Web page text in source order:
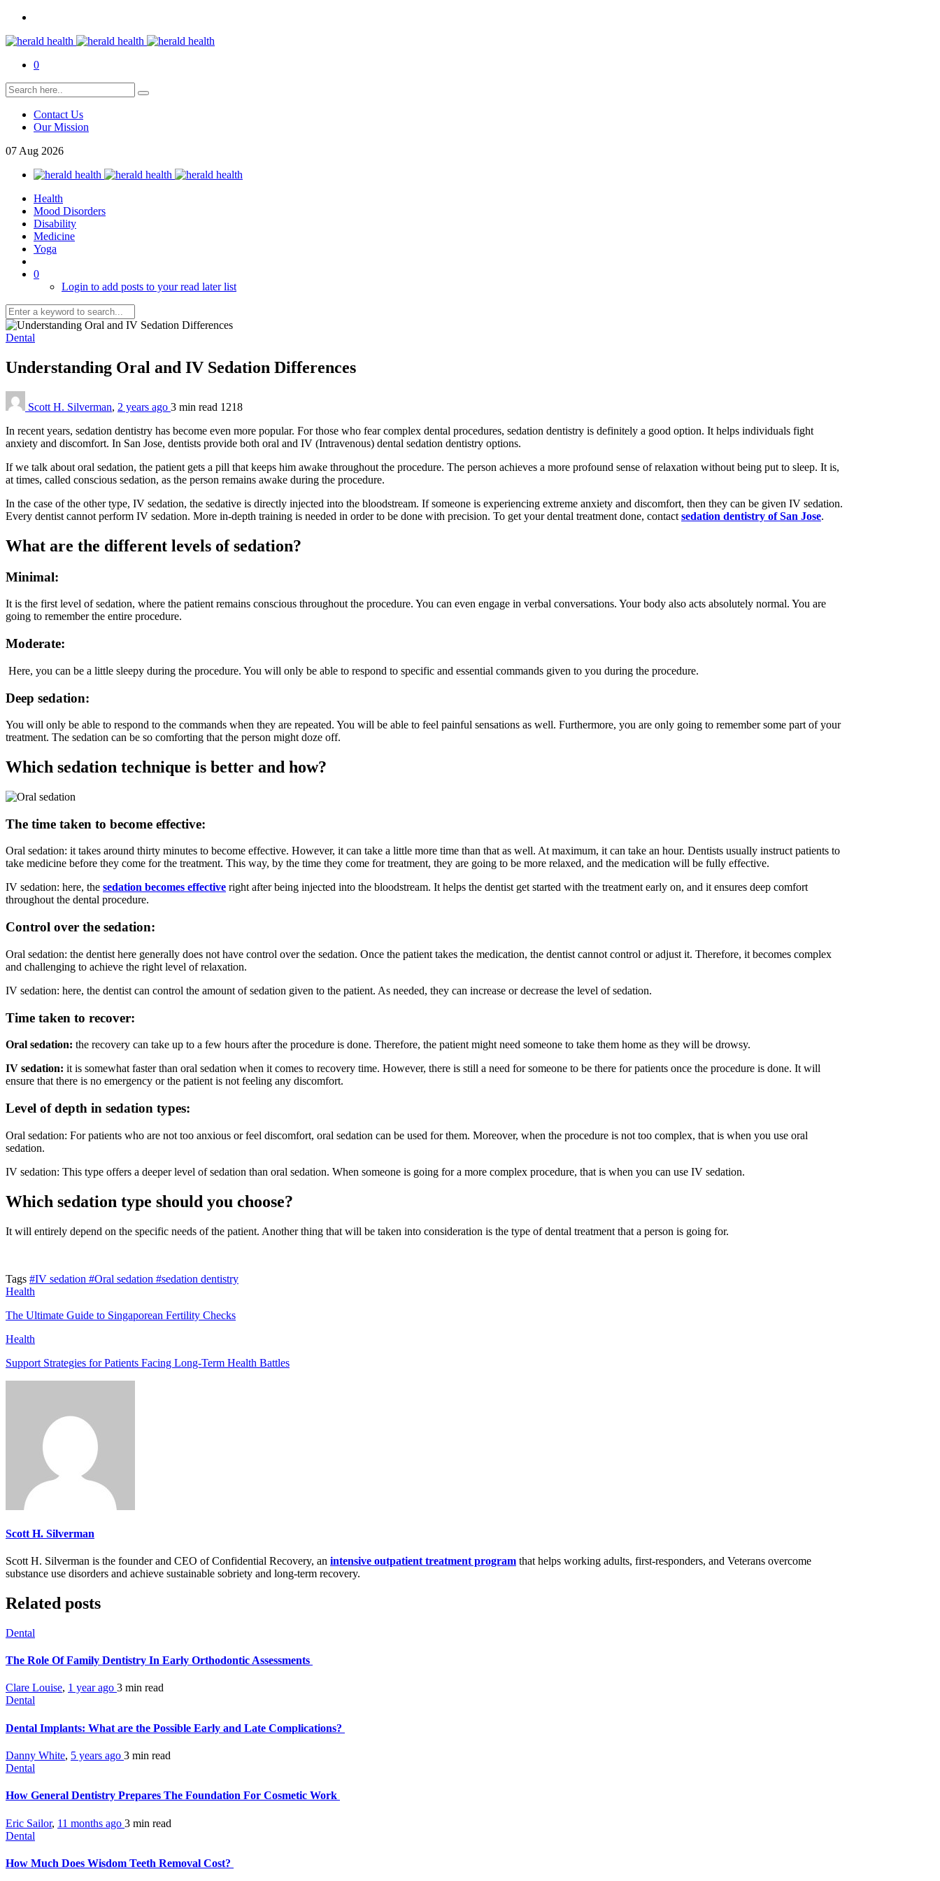
0
Contact Us
Our Mission
07 Aug 2026
Health
Mood Disorders
Disability
Medicine
Yoga
0
Login to add posts to your read later list
Dental
Understanding Oral and IV Sedation Differences
Scott H. Silverman, 2 years ago 3 min read 1218
In recent years, sedation dentistry has become even more popular. For those who fear complex dental procedures, sedation dentistry is definitely a good option. It helps individuals fight
anxiety and discomfort. In San Jose, dentists provide both oral and IV (Intravenous) dental sedation dentistry options.
If we talk about oral sedation, the patient gets a pill that keeps him awake throughout the procedure. The person achieves a more profound sense of relaxation without being put to sleep. It is,
at times, called conscious sedation, as the person remains awake during the procedure.
In the case of the other type, IV sedation, the sedative is directly injected into the bloodstream. If someone is experiencing extreme anxiety and discomfort, then they can be given IV sedation.
Every dentist cannot perform IV sedation. More in-depth training is needed in order to be done with precision. To get your dental treatment done, contact sedation dentistry of San Jose.
What are the different levels of sedation?
Minimal:
It is the first level of sedation, where the patient remains conscious throughout the procedure. You can even engage in verbal conversations. Your body also acts absolutely normal. You are
going to remember the entire procedure.
Moderate:
Here, you can be a little sleepy during the procedure. You will only be able to respond to specific and essential commands given to you during the procedure.
Deep sedation:
You will only be able to respond to the commands when they are repeated. You will be able to feel painful sensations as well. Furthermore, you are only going to remember some part of your
treatment. The sedation can be so comforting that the person might doze off.
Which sedation technique is better and how?
The time taken to become effective:
Oral sedation: it takes around thirty minutes to become effective. However, it can take a little more time than that as well. At maximum, it can take an hour. Dentists usually instruct patients to
take medicine before they come for the treatment. This way, by the time they come for treatment, they are going to be more relaxed, and the medication will be fully effective.
IV sedation: here, the sedation becomes effective right after being injected into the bloodstream. It helps the dentist get started with the treatment early on, and it ensures deep comfort
throughout the dental procedure.
Control over the sedation:
Oral sedation: the dentist here generally does not have control over the sedation. Once the patient takes the medication, the dentist cannot control or adjust it. Therefore, it becomes complex
and challenging to achieve the right level of relaxation.
IV sedation: here, the dentist can control the amount of sedation given to the patient. As needed, they can increase or decrease the level of sedation.
Time taken to recover:
Oral sedation: the recovery can take up to a few hours after the procedure is done. Therefore, the patient might need someone to take them home as they will be drowsy.
IV sedation: it is somewhat faster than oral sedation when it comes to recovery time. However, there is still a need for someone to be there for patients once the procedure is done. It will
ensure that there is no emergency or the patient is not feeling any discomfort.
Level of depth in sedation types:
Oral sedation: For patients who are not too anxious or feel discomfort, oral sedation can be used for them. Moreover, when the procedure is not too complex, that is when you use oral
sedation.
IV sedation: This type offers a deeper level of sedation than oral sedation. When someone is going for a more complex procedure, that is when you can use IV sedation.
Which sedation type should you choose?
It will entirely depend on the specific needs of the patient. Another thing that will be taken into consideration is the type of dental treatment that a person is going for.
Tags #IV sedation #Oral sedation #sedation dentistry
Health
The Ultimate Guide to Singaporean Fertility Checks
Health
Support Strategies for Patients Facing Long-Term Health Battles
Scott H. Silverman
Scott H. Silverman is the founder and CEO of Confidential Recovery, an intensive outpatient treatment program that helps working adults, first-responders, and Veterans overcome
substance use disorders and achieve sustainable sobriety and long-term recovery.
Related posts
Dental
The Role Of Family Dentistry In Early Orthodontic Assessments
Clare Louise, 1 year ago 3 min read
Dental
Dental Implants: What are the Possible Early and Late Complications?
Danny White, 5 years ago 3 min read
Dental
How General Dentistry Prepares The Foundation For Cosmetic Work
Eric Sailor, 11 months ago 3 min read
Dental
How Much Does Wisdom Teeth Removal Cost?